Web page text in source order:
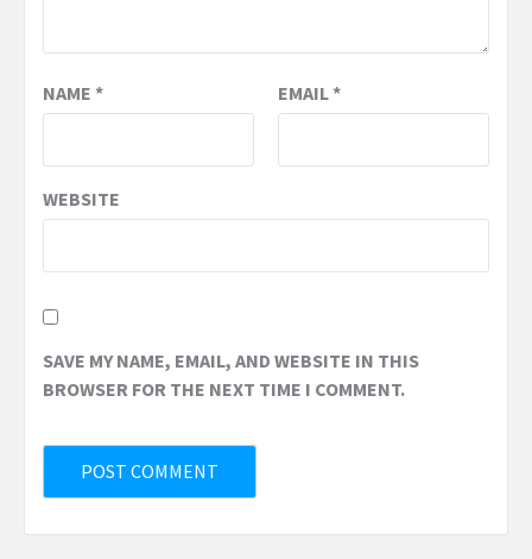
NAME * EMAIL*
WEBSITE
SAVE MY NAME, EMAIL, AND WEBSITE IN THIS
BROWSER FOR THE NEXT TIME I COMMENT.